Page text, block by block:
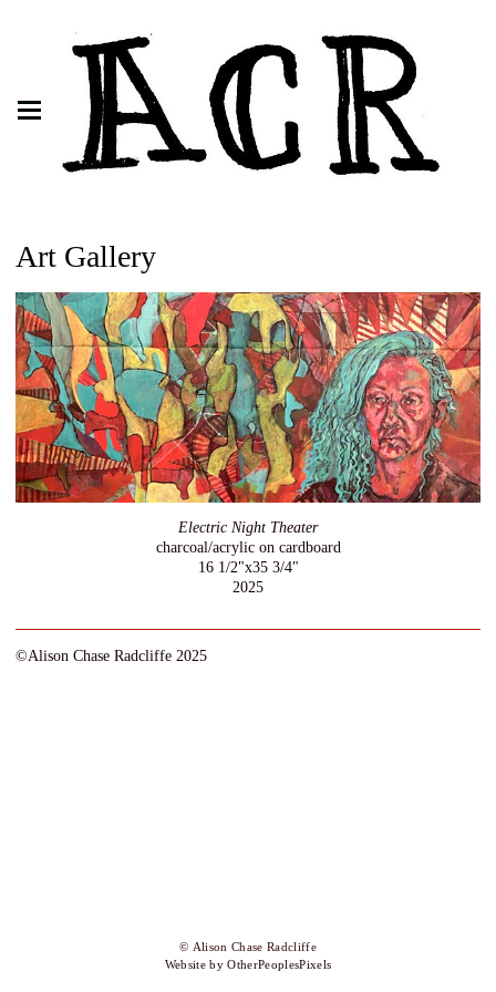
Art Gallery
Electric Night Theater
charcoal/acrylic on cardboard
16 1/2"x35 3/4"
2025
©Alison Chase Radcliffe 2025
© Alison Chase Radcliffe
Website by OtherPeoplesPixels